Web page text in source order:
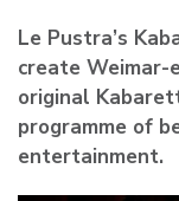
Le Pustra’s
create
original
programme of
entertainment.